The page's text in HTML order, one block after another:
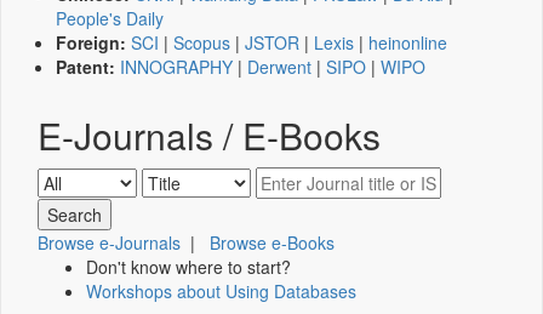
People's Daily
Foreign: SCI | Scopus | JSTOR | Lexis | heinonline
Patent: INNOGRAPHY | Derwent | SIPO | WIPO
E-Journals / E-Books
Browse e-Journals | Browse e-Books
Don't know where to start?
Workshops about Using Databases